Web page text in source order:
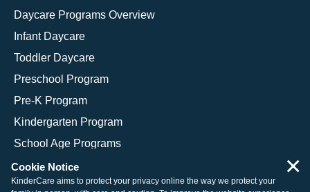
Daycare Programs Overview
Infant Daycare
Toddler Daycare
Preschool Program
Pre-K Program
Kindergarten Program
School Age Programs
Cookie Notice
KinderCare aims to protect your privacy online the way we protect your
×